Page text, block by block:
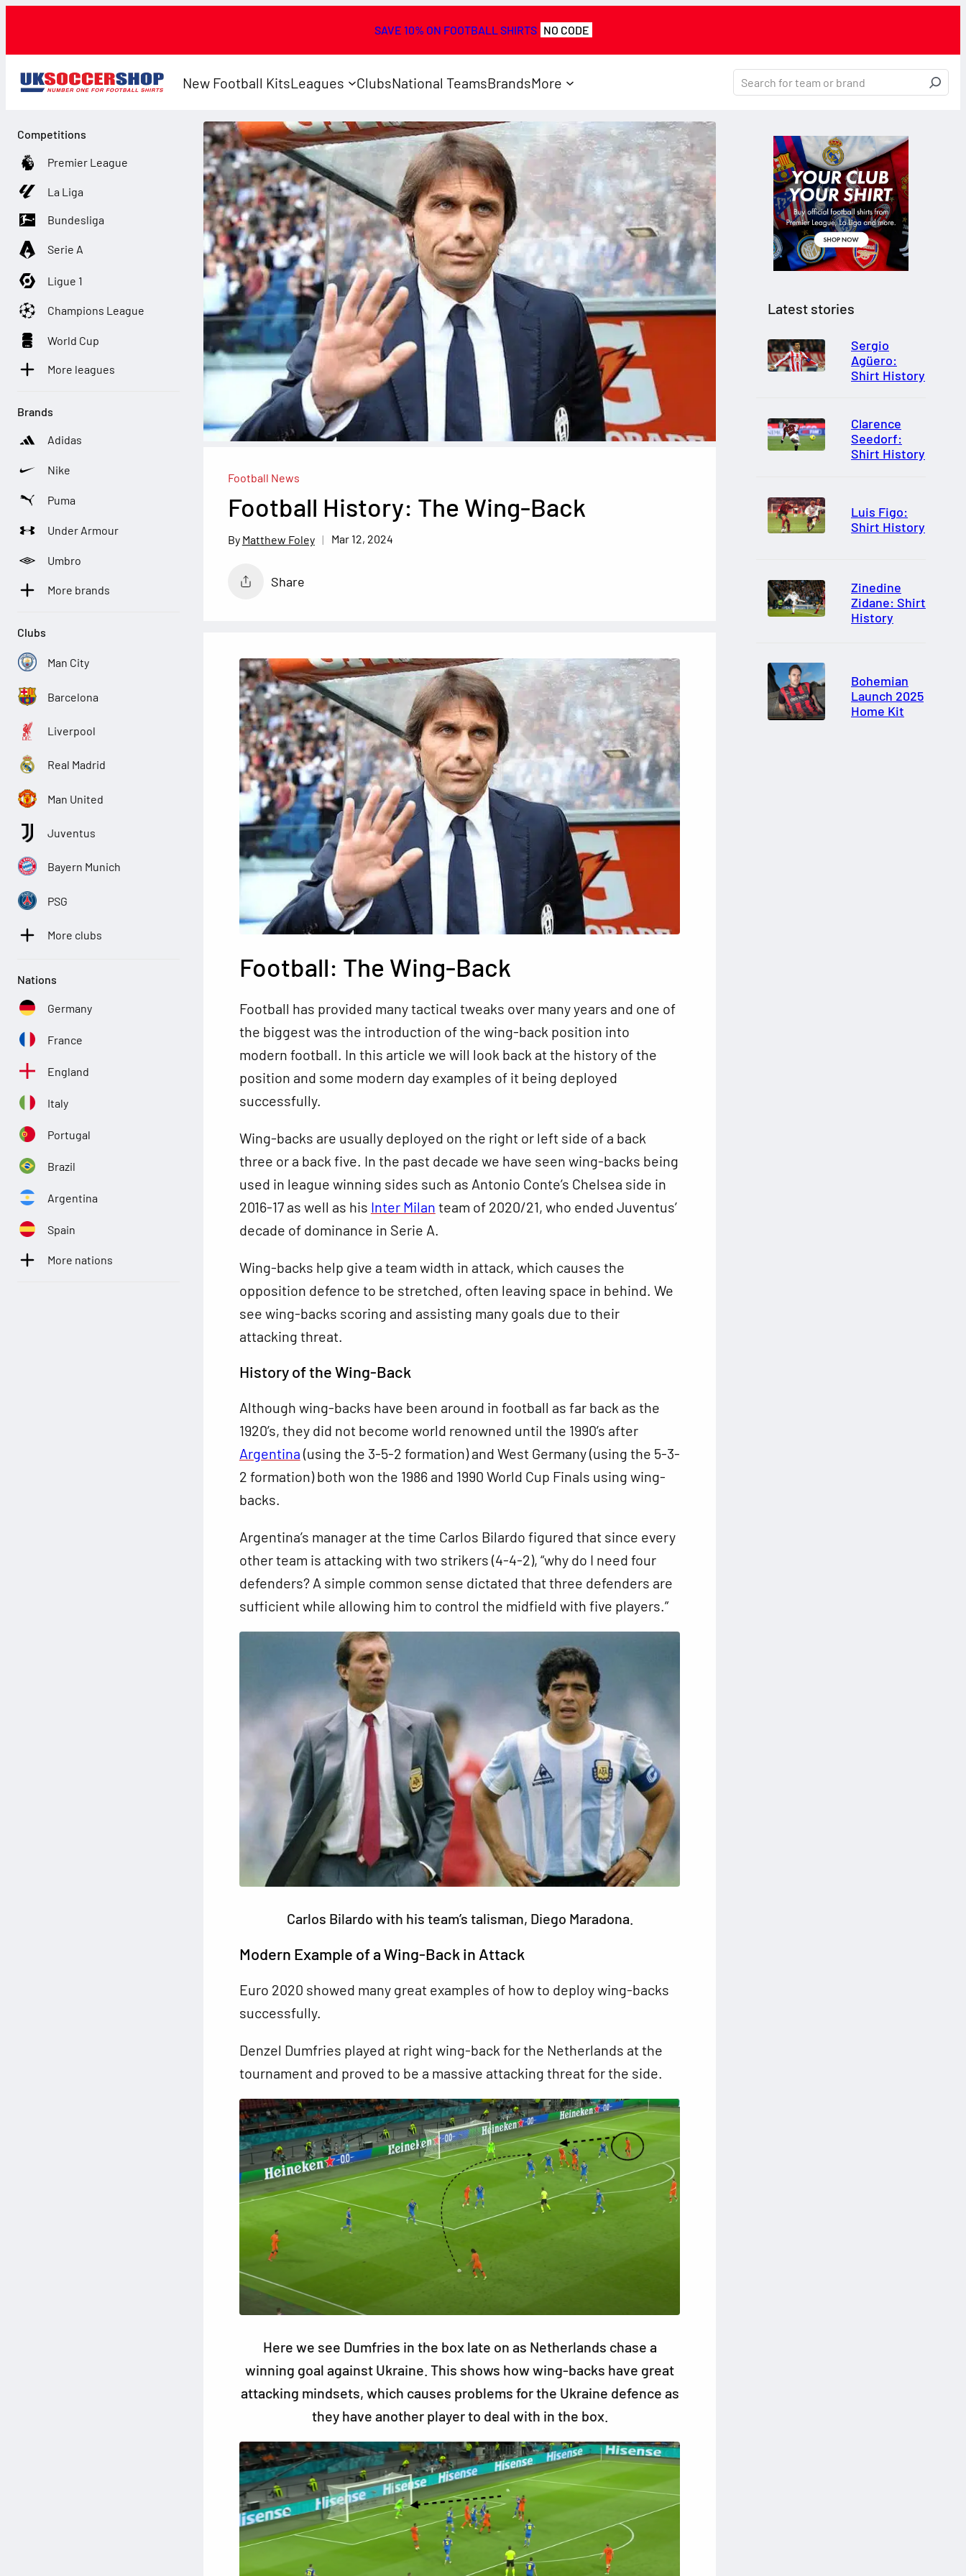
SAVE 10% ON FOOTBALL SHIRTS NO CODE
New Football KitsLeagues ClubsNational TeamsBrandsMore
Latest stories
Sergio
Agüero:
Shirt History
Clarence
Seedorf:
Shirt History
Luis Figo:
Shirt History
Zinedine
Zidane: Shirt
History
Bohemian
Launch 2025
Home Kit
Football News
Football History: The Wing-Back
Matthew Foley Mar 12, 2024
Share
Football: The Wing-Back
Football has provided many tactical tweaks over many years and one of
the biggest was the introduction of the wing-back position into
modern football. In this article we will look back at the history of the
position and some modern day examples of it being deployed
successfully.
Wing-backs are usually deployed on the right or left side of a back
three or a back five. In the past decade we have seen wing-backs being
used in league winning sides such as Antonio Conte’s Chelsea side in
2016-17 as well as his Inter Milan team of 2020/21, who ended Juventus’
decade of dominance in Serie A.
Wing-backs help give a team width in attack, which causes the
opposition defence to be stretched, often leaving space in behind. We
see wing-backs scoring and assisting many goals due to their
attacking threat.
History of the Wing-Back
Although wing-backs have been around in football as far back as the
1920’s, they did not become world renowned until the 1990’s after
Argentina (using the 3-5-2 formation) and West Germany (using the 5-3-
2 formation) both won the 1986 and 1990 World Cup Finals using wing-
backs.
Argentina’s manager at the time Carlos Bilardo figured that since every
other team is attacking with two strikers (4-4-2), “why do I need four
defenders? A simple common sense dictated that three defenders are
sufficient while allowing him to control the midfield with five players.”
Carlos Bilardo with his team’s talisman, Diego Maradona.
Modern Example of a Wing-Back in Attack
Euro 2020 showed many great examples of how to deploy wing-backs
successfully.
Denzel Dumfries played at right wing-back for the Netherlands at the
tournament and proved to be a massive attacking threat for the side.
Here we see Dumfries in the box late on as Netherlands chase a
winning goal against Ukraine. This shows how wing-backs have great
attacking mindsets, which causes problems for the Ukraine defence as
they have another player to deal with in the box.
Competitions
Premier League
La Liga
Bundesliga
Serie A
Ligue 1
Champions League
World Cup
More leagues
Brands
Adidas
Nike
Puma
Under Armour
Umbro
More brands
Clubs
Man City
Barcelona
Liverpool
Real Madrid
Man United
Juventus
Bayern Munich
PSG
More clubs
Nations
Germany
France
England
Italy
Portugal
Brazil
Argentina
Spain
More nations